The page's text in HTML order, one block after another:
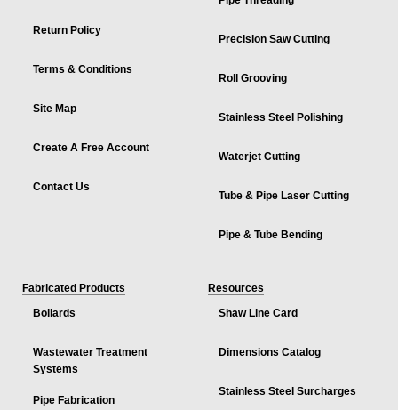
Return Policy
Terms & Conditions
Site Map
Create A Free Account
Contact Us
Precision Saw Cutting
Roll Grooving
Stainless Steel Polishing
Waterjet Cutting
Tube & Pipe Laser Cutting
Pipe & Tube Bending
Fabricated Products
Bollards
Wastewater Treatment
Systems
Pipe Fabrication
Resources
Shaw Line Card
Dimensions Catalog
Stainless Steel Surcharges